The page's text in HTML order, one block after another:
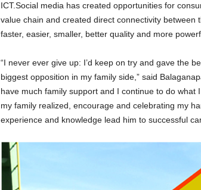
ICT.Social media has created opportunities for
value chain and created direct connectivity
faster, easier, smaller, better quality and more
“I never ever give up: I’d keep on try and gave the
biggest opposition in my family side,” said
have much family support and I continue to do what
my family realized, encourage and celebrating my
experience and knowledge lead him to successful